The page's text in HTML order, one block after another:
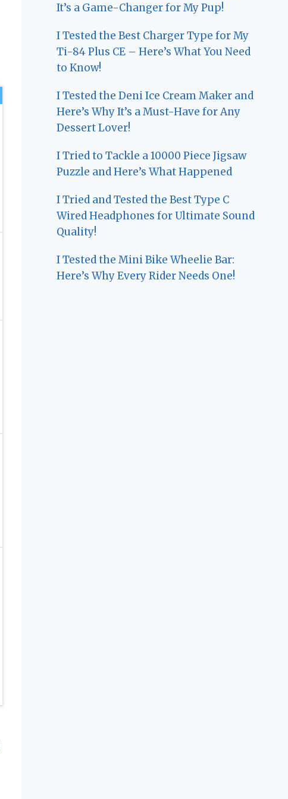
It’s a Game-Changer for My Pup!
I Tested the Best Charger Type for My
Ti-84 Plus CE – Here’s What You Need
to Know!
I Tested the Deni Ice Cream Maker and
Here’s Why It’s a Must-Have for Any
Dessert Lover!
I Tried to Tackle a 10000 Piece Jigsaw
Puzzle and Here’s What Happened
I Tried and Tested the Best Type C
Wired Headphones for Ultimate Sound
Quality!
I Tested the Mini Bike Wheelie Bar:
Here’s Why Every Rider Needs One!